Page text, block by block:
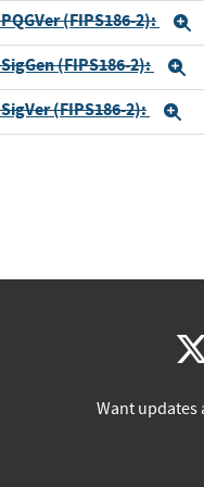
(FIPS186-2):
(FIPS186-2):
(FIPS186-2):
Want updates